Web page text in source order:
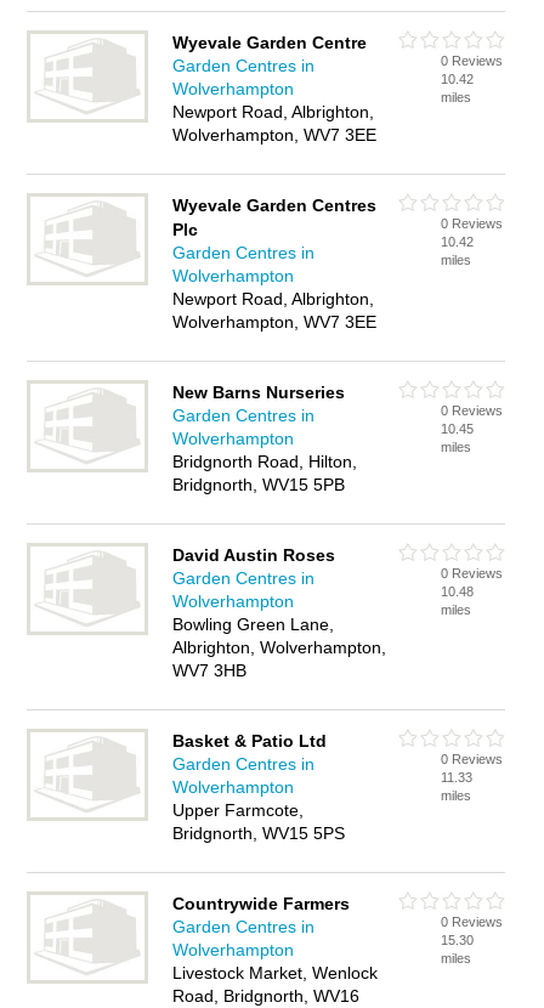
Wyevale Garden Centre
Garden Centres in
Wolverhampton
Newport Road, Albrighton,
Wolverhampton, WV7 3EE
0 Reviews
10.42
miles
Wyevale Garden Centres
Plc
Garden Centres in
Wolverhampton
Newport Road, Albrighton,
Wolverhampton, WV7 3EE
0 Reviews
10.42
miles
New Barns Nurseries
Garden Centres in
Wolverhampton
Bridgnorth Road, Hilton,
Bridgnorth, WV15 5PB
0 Reviews
10.45
miles
David Austin Roses
Garden Centres in
Wolverhampton
Bowling Green Lane,
Albrighton, Wolverhampton,
WV7 3HB
0 Reviews
10.48
miles
Basket & Patio Ltd
Garden Centres in
Wolverhampton
Upper Farmcote,
Bridgnorth, WV15 5PS
0 Reviews
11.33
miles
Countrywide Farmers
Garden Centres in
Wolverhampton
Livestock Market, Wenlock
Road, Bridgnorth, WV16
0 Reviews
15.30
miles